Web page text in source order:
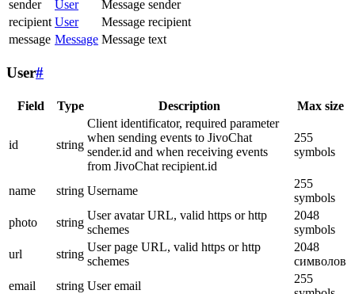
sender User
Message sender
recipient User
Message recipient
message Message Message text
User#
Field Type Description Max size
id string
Client identificator, required parameter
when sending events to JivoChat
sender.id and when receiving events
from JivoChat recipient.id
255
symbols
name string Username
255
symbols
photo
string
User avatar URL, valid https or http
schemes
2048
symbols
url
string
User page URL, valid https or http
schemes
2048
символов
email
string User email
255